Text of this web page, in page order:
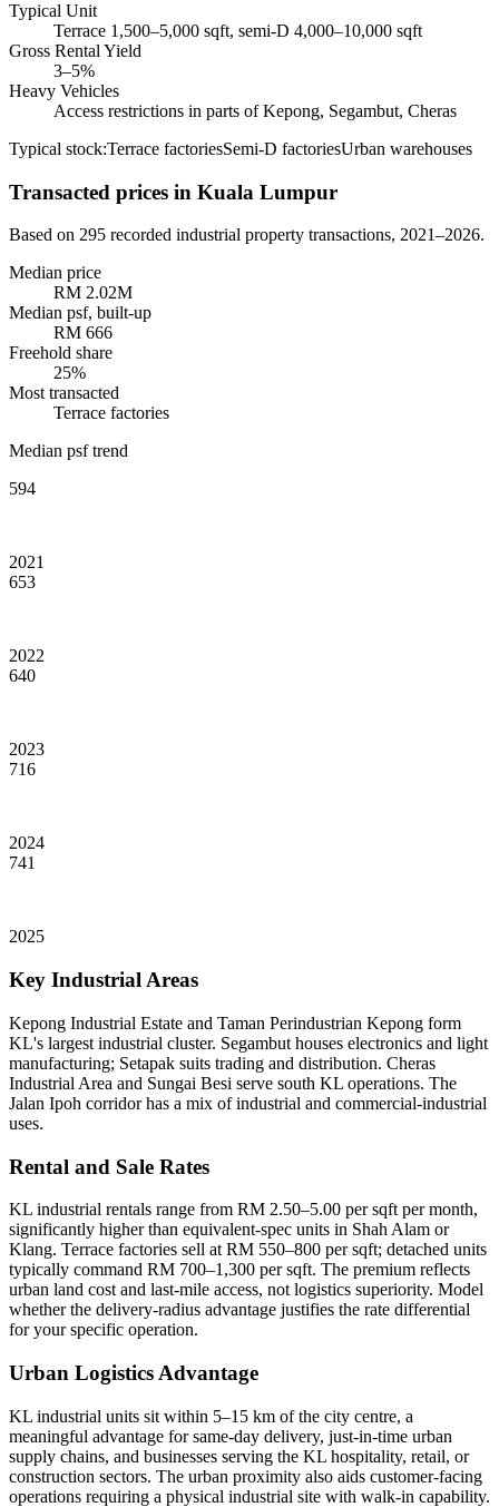
Typical Unit
Terrace 1,500–5,000 sqft, semi-D 4,000–10,000 sqft
Gross Rental Yield
3–5%
Heavy Vehicles
Access restrictions in parts of Kepong, Segambut, Cheras
Typical stock:Terrace factoriesSemi-D factoriesUrban warehouses
Transacted prices in Kuala Lumpur
Based on 295 recorded industrial property transactions, 2021–2026.
Median price
RM 2.02M
Median psf, built-up
RM 666
Freehold share
25%
Most transacted
Terrace factories
Median psf trend
594
2021
653
2022
640
2023
716
2024
741
2025
Key Industrial Areas
Kepong Industrial Estate and Taman Perindustrian Kepong form
KL's largest industrial cluster. Segambut houses electronics and light
manufacturing; Setapak suits trading and distribution. Cheras
Industrial Area and Sungai Besi serve south KL operations. The
Jalan Ipoh corridor has a mix of industrial and commercial-industrial
uses.
Rental and Sale Rates
KL industrial rentals range from RM 2.50–5.00 per sqft per month,
significantly higher than equivalent-spec units in Shah Alam or
Klang. Terrace factories sell at RM 550–800 per sqft; detached units
typically command RM 700–1,300 per sqft. The premium reflects
urban land cost and last-mile access, not logistics superiority. Model
whether the delivery-radius advantage justifies the rate differential
for your specific operation.
Urban Logistics Advantage
KL industrial units sit within 5–15 km of the city centre, a
meaningful advantage for same-day delivery, just-in-time urban
supply chains, and businesses serving the KL hospitality, retail, or
construction sectors. The urban proximity also aids customer-facing
operations requiring a physical industrial site with walk-in capability.